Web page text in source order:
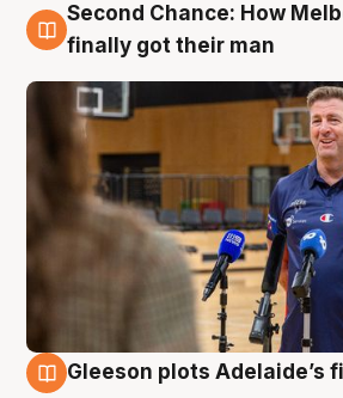
7 Aug
Second Chance: How
finally got their man
Gleeson plots Adelaide’s